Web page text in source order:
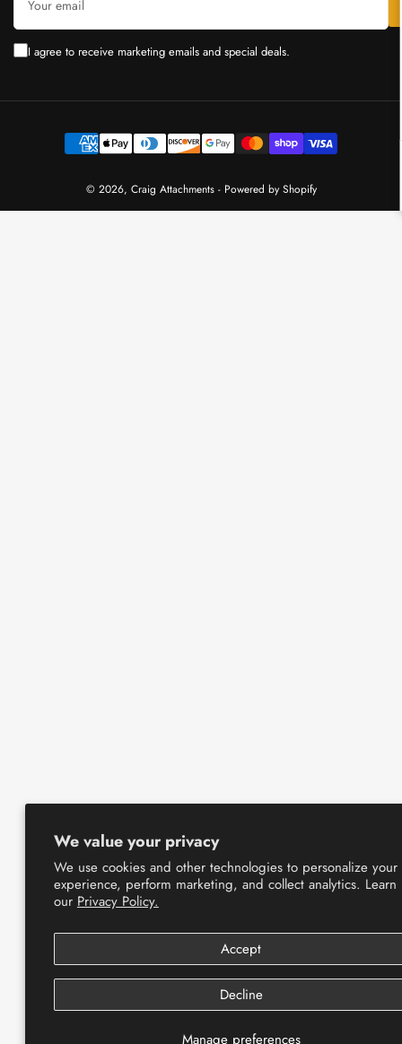
We value your privacy
We use cookies and other technologies to personalize your
experience, perform marketing, and collect analytics.
our Privacy Policy.
Manage preferences
Accept
Decline
email
I agree to receive marketing emails and special deals.
Payment
methods
© 2026, Craig Attachments- Powered by Shopify